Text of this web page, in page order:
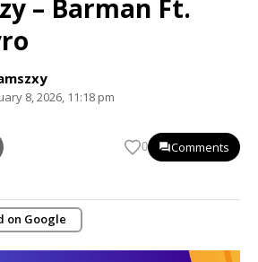
– Barman Ft.
8, 2026, 11:18 pm
0 Comments
on Google